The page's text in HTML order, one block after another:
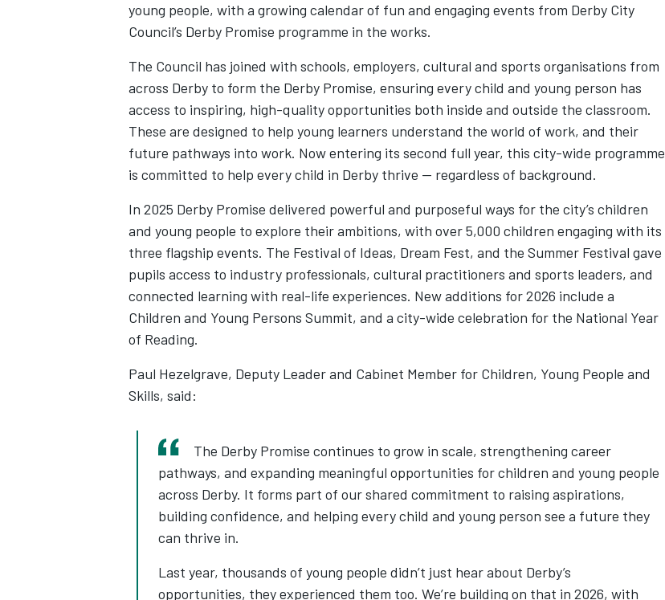
young people, with a growing calendar of fun and engaging events from Derby City
Council’s Derby Promise programme in the works.
The Council has joined with schools, employers, cultural and sports organisations from
across Derby to form the Derby Promise, ensuring every child and young person has
access to inspiring, high-quality opportunities both inside and outside the classroom.
These are designed to help young learners understand the world of work, and their
future pathways into work. Now entering its second full year, this city-wide programme
is committed to help every child in Derby thrive — regardless of background.
In 2025 Derby Promise delivered powerful and purposeful ways for the city’s children
and young people to explore their ambitions, with over 5,000 children engaging with its
three flagship events. The Festival of Ideas, Dream Fest, and the Summer Festival gave
pupils access to industry professionals, cultural practitioners and sports leaders, and
connected learning with real-life experiences. New additions for 2026 include a
Children and Young Persons Summit, and a city-wide celebration for the National Year
of Reading.
Paul Hezelgrave, Deputy Leader and Cabinet Member for Children, Young People and
Skills, said:
The Derby Promise continues to grow in scale, strengthening career
pathways, and expanding meaningful opportunities for children and young people
across Derby. It forms part of our shared commitment to raising aspirations,
building confidence, and helping every child and young person see a future they
can thrive in.
Last year, thousands of young people didn’t just hear about Derby’s
opportunities, they experienced them too. We’re building on that in 2026, with